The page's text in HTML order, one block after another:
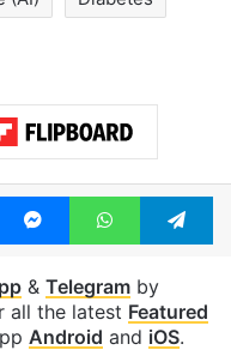
MessengerWhatsApp
& Telegramby
all the latest Featured
Android and iOS.